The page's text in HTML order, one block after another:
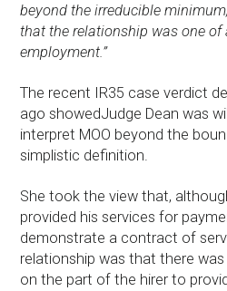
beyond the irreducible
that the relationship was one of
employment.”
The recent IR35 case verdict
ago showedJudge Dean was
interpret MOO beyond the
simplistic definition.
She took the view that,
provided his services for
demonstrate a contract of
relationship was that there
on the part of the hirer to